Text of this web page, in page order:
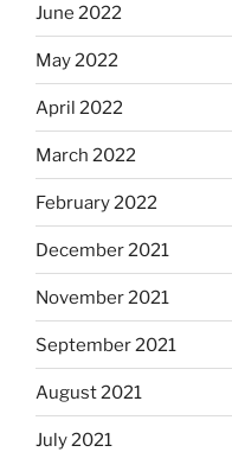
June 2022
May 2022
April 2022
March 2022
February 2022
December 2021
November 2021
September 2021
August 2021
July 2021